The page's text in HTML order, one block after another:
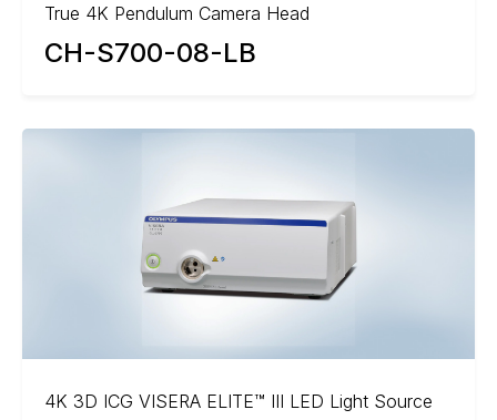
True 4K Pendulum Camera Head
CH-S700-08-LB
4K 3D ICG VISERA ELITE™ III LED Light Source